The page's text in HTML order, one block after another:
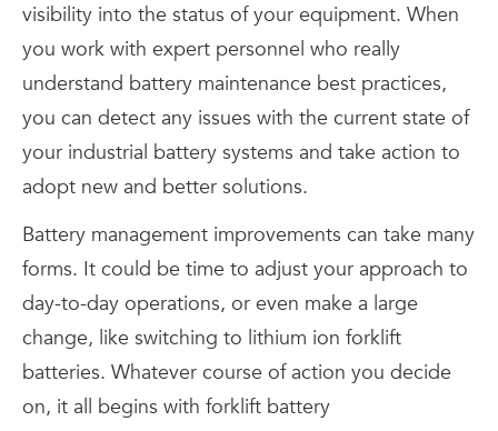
visibility into the status of your equipment. When
you work with expert personnel who really
understand battery maintenance best practices,
you can detect any issues with the current state of
your industrial battery systems and take action to
adopt new and better solutions.
Battery management improvements can take many
forms. It could be time to adjust your approach to
day-to-day operations, or even make a large
change, like switching to lithium ion forklift
batteries. Whatever course of action you decide
on, it all begins with forklift battery